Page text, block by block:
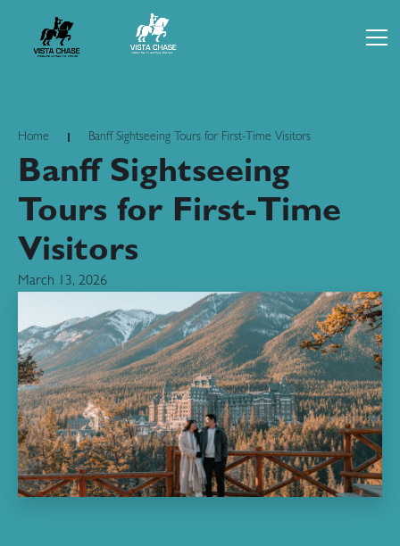
Home Banff Sightseeing Tours for First-Time Visitors
Banff Sightseeing
Tours for First-Time
Visitors
March 13, 2026